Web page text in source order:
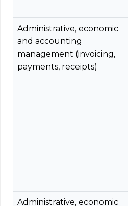
Administrative, economic
and accounting
management (invoicing,
payments, receipts)
Administrative, economic